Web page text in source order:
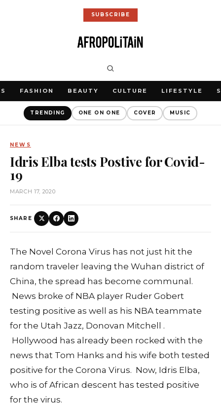
SUBSCRIBE
FASHION BEAUTY CULTURE LIFESTYLE
TRENDING ONE ON ONE COVER MUSIC
NEWS
Idris Elba tests Postive for Covid-
19
MARCH 17, 2020
SHARE
The Novel Corona Virus has not just hit the
random traveler leaving the Wuhan district of
China, the spread has become communal.
News broke of NBA player Ruder Gobert
testing positive as well as his NBA teammate
for the Utah Jazz, Donovan Mitchell .
Hollywood has already been rocked with the
news that Tom Hanks and his wife both tested
positive for the Corona Virus. Now, Idris Elba,
who is of African descent has tested positive
for the virus.